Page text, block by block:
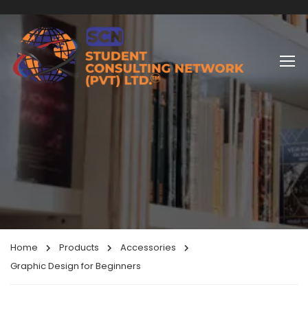
Home Products
Accessories
Graphic Design for Beginners